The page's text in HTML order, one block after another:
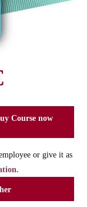
Course now
or give it as